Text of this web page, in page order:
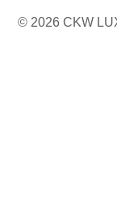
© 2026 CKW